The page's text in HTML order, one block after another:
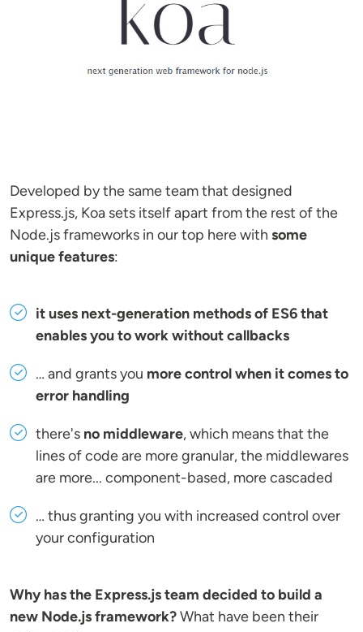
Developed by the same team that designed
Express.js, Koa sets itself apart from the rest of the
Node.js frameworks in our top here with some
unique features:
it uses next-generation methods of ES6 that
enables you to work without callbacks
… and grants you more control when it comes to
error handling
there's no middleware, which means that the
lines of code are more granular, the middlewares
are more... component-based, more cascaded
… thus granting you with increased control over
your configuration
Why has the Express.js team decided to build a
new Node.js framework?What have been their